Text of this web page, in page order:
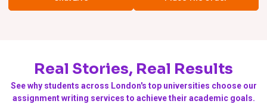
Real Stories, Real Results
See why students across London's top universities choose our
assignment writing services to achieve their academic goals.